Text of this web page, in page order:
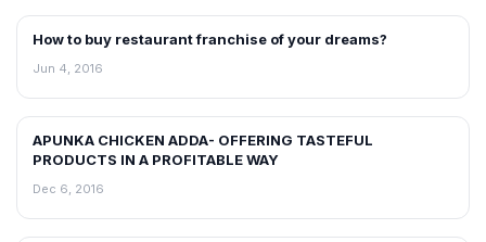
ARTICLES
How to buy restaurant franchise of your dreams?
Jun 4, 2016
ARTICLES
APUNKA CHICKEN ADDA- OFFERING TASTEFUL
PRODUCTS IN A PROFITABLE WAY
Dec 6, 2016